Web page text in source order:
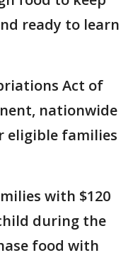
ready to learn
Act of
nationwide
eligible families
with $120
during the
food with